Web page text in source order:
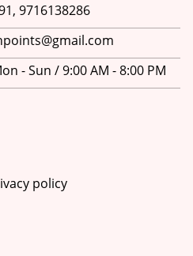
9716138286
- Sun / 9:00 AM - 8:00 PM
policy